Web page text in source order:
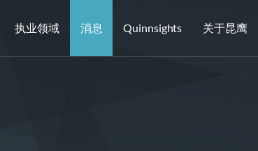
执业领域 消息 Quinnsights 关于昆鹰